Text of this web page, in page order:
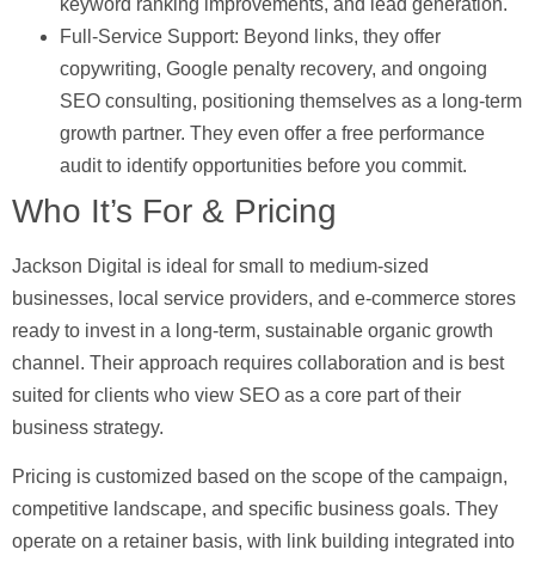
Full-Service Support: Beyond links, they offer
copywriting, Google penalty recovery, and ongoing
SEO consulting, positioning themselves as a long-term
growth partner. They even offer a free performance
audit to identify opportunities before you commit.
Who It’s For & Pricing
Jackson Digital is ideal for small to medium-sized
businesses, local service providers, and e-commerce stores
ready to invest in a long-term, sustainable organic growth
channel. Their approach requires collaboration and is best
suited for clients who view SEO as a core part of their
business strategy.
Pricing is customized based on the scope of the campaign,
competitive landscape, and specific business goals. They
operate on a retainer basis, with link building integrated into